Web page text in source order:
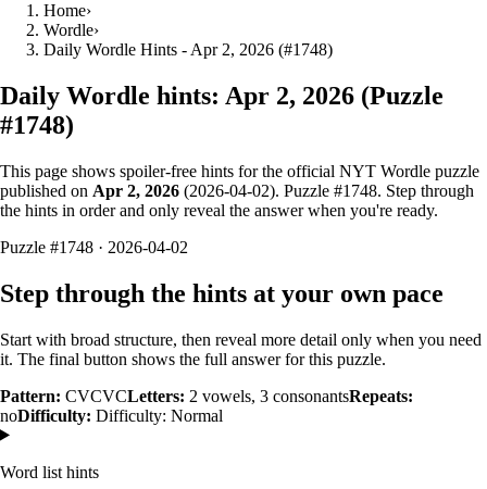
Home›
Wordle›
Daily Wordle Hints - Apr 2, 2026 (#1748)
Daily Wordle hints: Apr 2, 2026 (Puzzle
#1748)
This page shows spoiler‑free hints for the official NYT Wordle puzzle
published on Apr 2, 2026 (2026-04-02). Puzzle #1748. Step through
the hints in order and only reveal the answer when you're ready.
Puzzle #1748 · 2026-04-02
Step through the hints at your own pace
Start with broad structure, then reveal more detail only when you need
it. The final button shows the full answer for this puzzle.
Pattern: CVCVCLetters: 2 vowels, 3 consonantsRepeats:
noDifficulty: Difficulty: Normal
Word list hints